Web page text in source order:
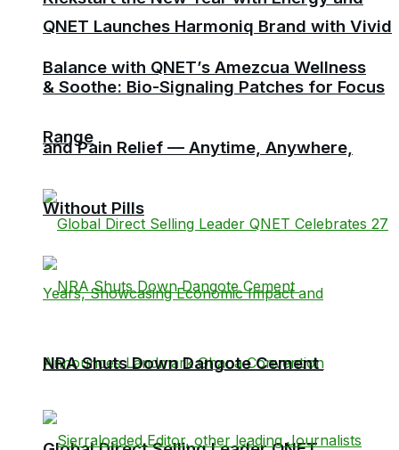
Balance with QNET’s Amezcua Wellness
Range
QNET Launches Harmoniq Brand with Vivid
& Soothe: Bio-Signaling Patches for Focus
and Pain Relief — Anytime, Anywhere,
Without Pills
NRA Shuts Down Dangote Cement